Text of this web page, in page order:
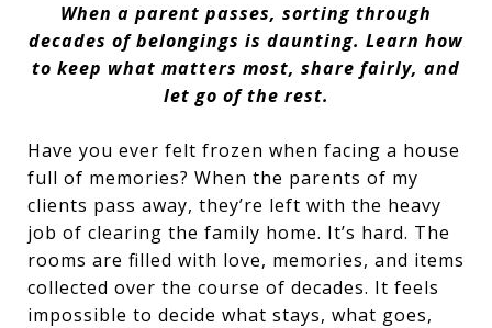
When a parent passes, sorting through
decades of belongings is daunting. Learn how
to keep what matters most, share fairly, and
let go of the rest.
Have you ever felt frozen when facing a house
full of memories? When the parents of my
clients pass away, they’re left with the heavy
job of clearing the family home. It’s hard. The
rooms are filled with love, memories, and items
collected over the course of decades. It feels
impossible to decide what stays, what goes,